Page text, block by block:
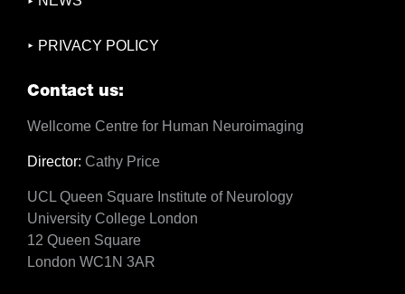
PRIVACY POLICY
Contact us:
Wellcome Centre for Human Neuroimaging
Director: Cathy Price
UCL Queen Square Institute of Neurology
University College London
12 Queen Square
London WC1N 3AR